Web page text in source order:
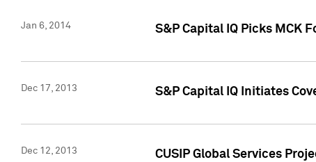
Jan 6, 2014 S&P Capital IQ Picks MCK
Dec 17, 2013 S&P Capital IQ Initiates
Dec 12, 2013 CUSIP Global Services